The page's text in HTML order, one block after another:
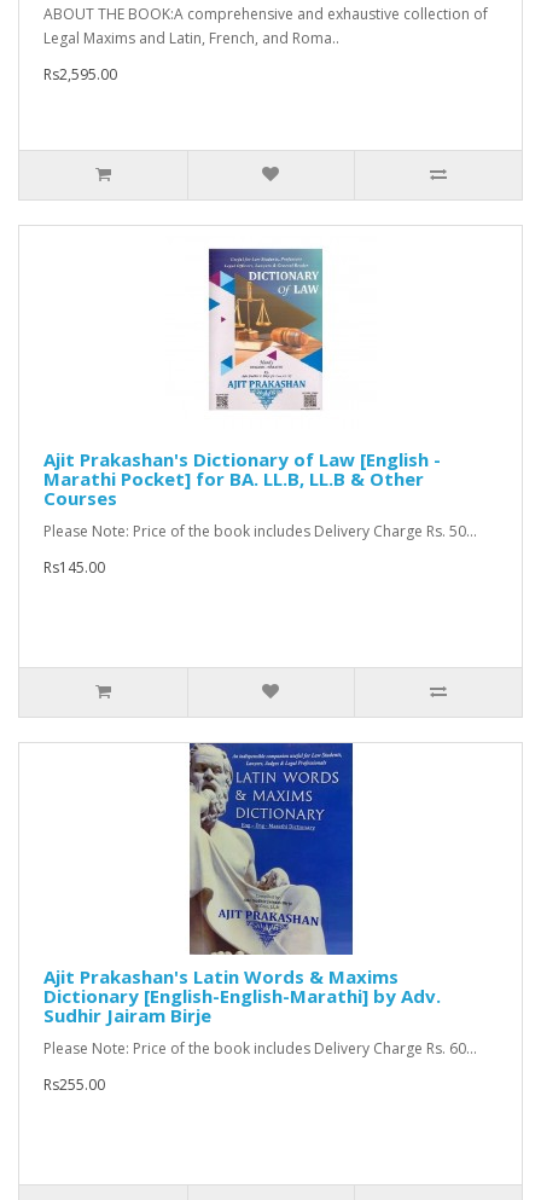
ABOUT THE BOOK:A comprehensive and exhaustive collection of
Legal Maxims and Latin, French, and Roma..
Rs2,595.00
Ajit Prakashan's Dictionary of Law [English -
Marathi Pocket] for BA. LL.B, LL.B & Other
Courses
Please Note: Price of the book includes Delivery Charge Rs. 50...
Rs145.00
Ajit Prakashan's Latin Words & Maxims
Dictionary [English-English-Marathi] by Adv.
Sudhir Jairam Birje
Please Note: Price of the book includes Delivery Charge Rs. 60...
Rs255.00